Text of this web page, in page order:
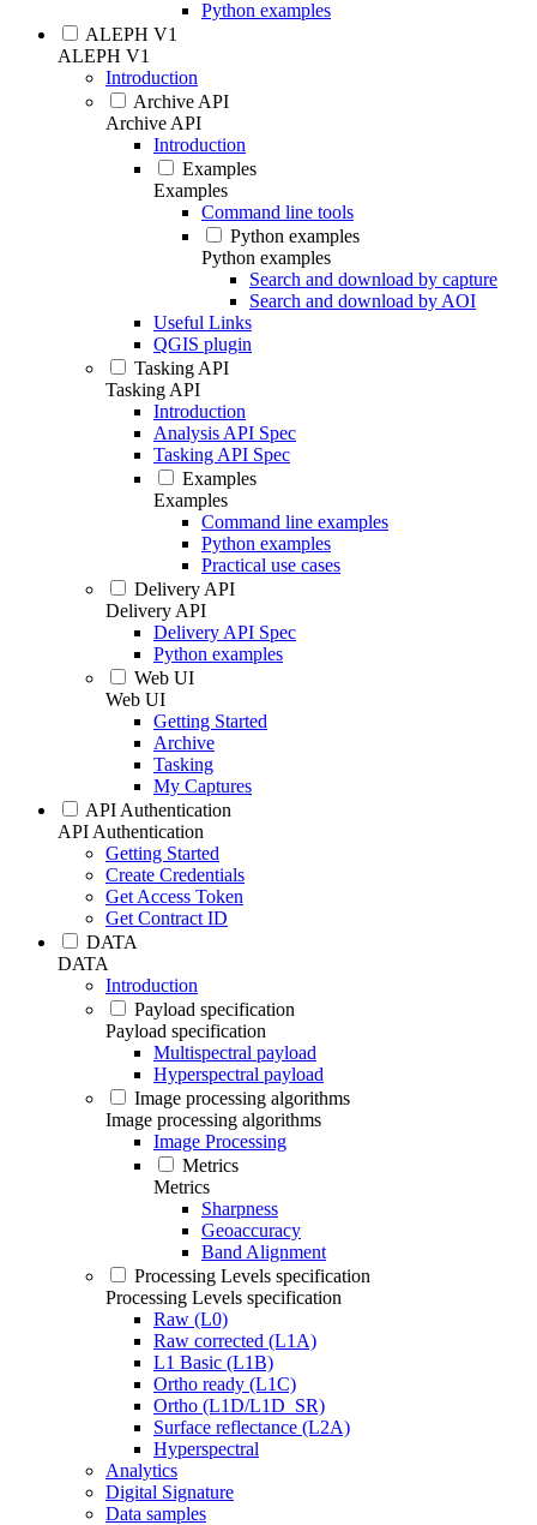
Python examples
ALEPH V1
ALEPH V1
Introduction
Archive API
Archive API
Introduction
Examples
Examples
Command line tools
Python examples
Python examples
Search and download by capture
Search and download by AOI
Useful Links
QGIS plugin
Tasking API
Tasking API
Introduction
Analysis API Spec
Tasking API Spec
Examples
Examples
Command line examples
Python examples
Practical use cases
Delivery API
Delivery API
Delivery API Spec
Python examples
Web UI
Web UI
Getting Started
Archive
Tasking
My Captures
API Authentication
API Authentication
Getting Started
Create Credentials
Get Access Token
Get Contract ID
DATA
DATA
Introduction
Payload specification
Payload specification
Multispectral payload
Hyperspectral payload
Image processing algorithms
Image processing algorithms
Image Processing
Metrics
Metrics
Sharpness
Geoaccuracy
Band Alignment
Processing Levels specification
Processing Levels specification
Raw (L0)
Raw corrected (L1A)
L1 Basic (L1B)
Ortho ready (L1C)
Ortho (L1D/L1D_SR)
Surface reflectance (L2A)
Hyperspectral
Analytics
Digital Signature
Data samples